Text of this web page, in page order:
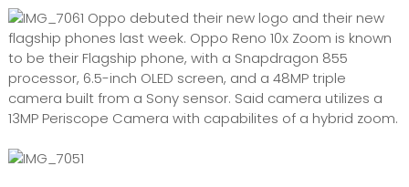
Oppo debuted their new logo and their new
flagship phones last week. Oppo Reno 10x Zoom is known
to be their Flagship phone, with a Snapdragon 855
processor, 6.5-inch OLED screen, and a 48MP triple
camera built from a Sony sensor. Said camera utilizes a
13MP Periscope Camera with capabilites of a hybrid zoom.